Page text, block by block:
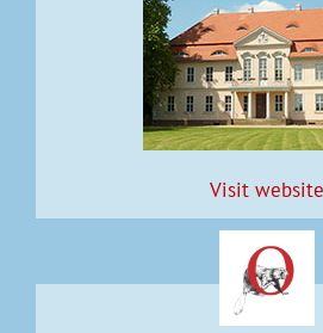
Vis­it website